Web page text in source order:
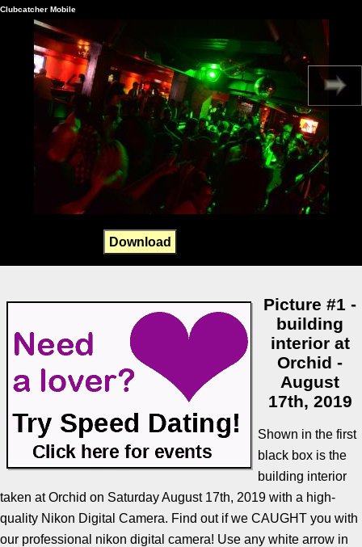
Clubcatcher Mobile
Download
Picture #1 -
building
interior at
Orchid -
August
17th, 2019
Shown in the first
black box is the
building interior
taken at Orchid on Saturday August 17th, 2019 with a high-
quality Nikon Digital Camera. Find out if we CAUGHT you with
our professional nikon digital camera! Use any white arrow in